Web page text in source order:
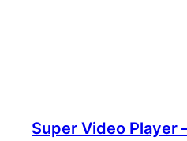
Super Video Player